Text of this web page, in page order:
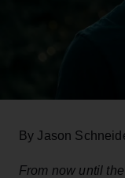
By Jason
From now until